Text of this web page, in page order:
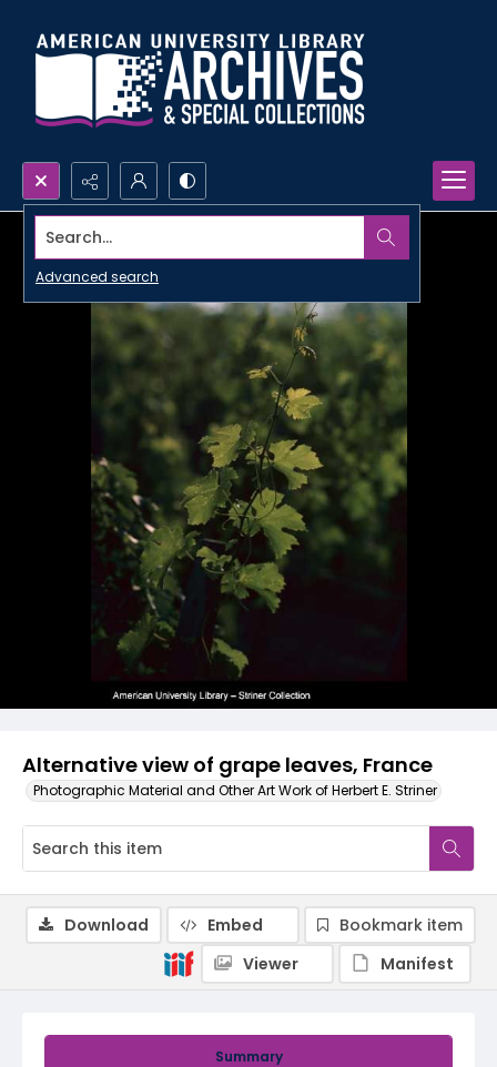
Search...
Advanced search
Alternative view of grape leaves, France
Photographic Material and Other Art Work of Herbert E. Striner
Summary
Download Embed
Bookmark item
Viewer
Manifest